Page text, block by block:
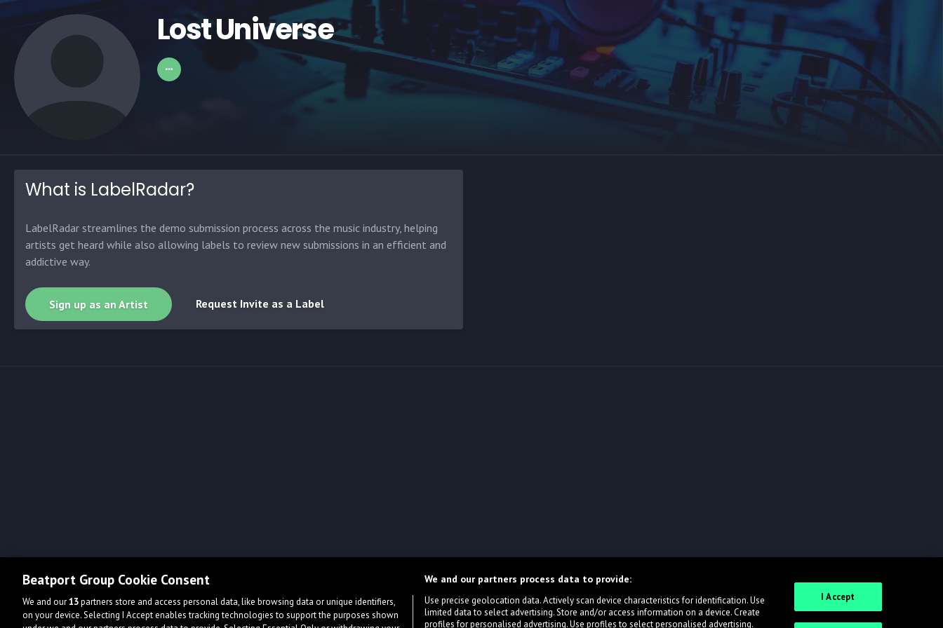
Lost Universe
What is LabelRadar?
LabelRadar streamlines the demo submission process across the music industry, helping
artists get heard while also allowing labels to review new submissions in an efficient and
addictive way.
Sign up as an Artist Request Invite as a Label
Beatport Group Cookie Consent
We and our13partners store and access personal data, like browsing data or unique identifiers,
on your device. Selecting I Accept enables tracking technologies to support the purposes shown
We and our partners process data to provide:
Use precise geolocation data. Actively scan device characteristics for identification. Use
limited data to select advertising. Store and/or access information on a device. Create
profiles for personalised advertising. Use profiles to select personalised advertising.
I Accept